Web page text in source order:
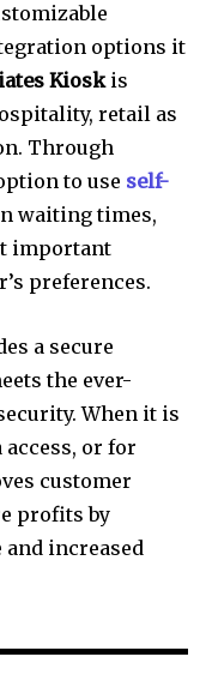
options it
Kioskis
retail as
Through
to use self-
waiting times,
important
preferences.
a secure
the ever-
When it is
access, or for
customer
profits by
increased